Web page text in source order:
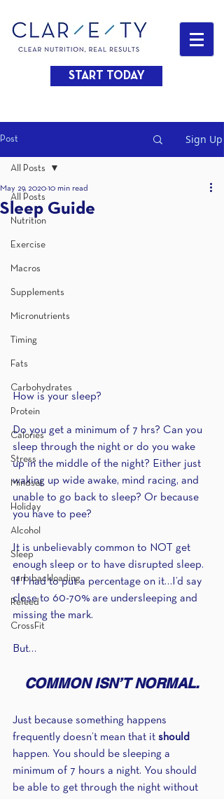
START TODAY
Post Sign Up
All Posts
Nutrition
Exercise
Macros
Supplements
Micronutrients
Timing
Fats
Carbohydrates
Protein
Calories
Stress
Mindset
Holiday
Alcohol
Sleep
carb backloading
Refeed
CrossFit
All Posts
Sleep Guide
May 29, 2020 10 min read
How is your sleep?
Do you get a minimum of 7 hrs? Can you
sleep through the night or do you wake
up in the middle of the night? Either just
waking up wide awake, mind racing, and
unable to go back to sleep? Or because
you have to pee?
It is unbelievably common to NOT get
enough sleep or to have disrupted sleep.
If I had to put a percentage on it…I’d say
close to 60-70% are undersleeping and
missing the mark.
But…
COMMON ISN’T NORMAL.
Just because something happens
frequently doesn’t mean that it should
happen. You should be sleeping a
minimum of 7 hours a night. You should
be able to get through the night without